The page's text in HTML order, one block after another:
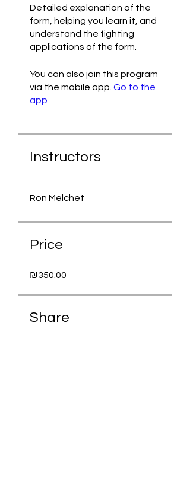
Detailed explanation of the
form, helping you learn it, and
understand the fighting
applications of the form.
You can also join this program
via the mobile app. Go to the
app
Instructors
Ron Melchet
Price
₪350.00
Share